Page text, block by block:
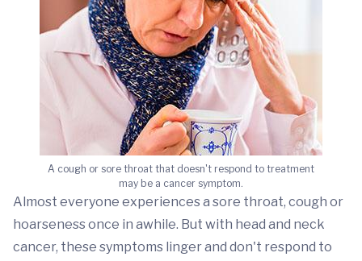
A cough or sore throat that doesn't respond to treatment
may be a cancer symptom.
Almost everyone experiences a sore throat, cough or
hoarseness once in awhile. But with head and neck
cancer, these symptoms linger and don't respond to